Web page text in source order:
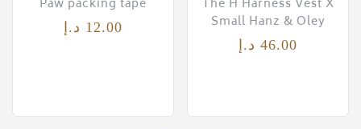
Paw packing tape
12.00 د.إ
The H Harness Vest X
Small Hanz & Oley
46.00 د.إ